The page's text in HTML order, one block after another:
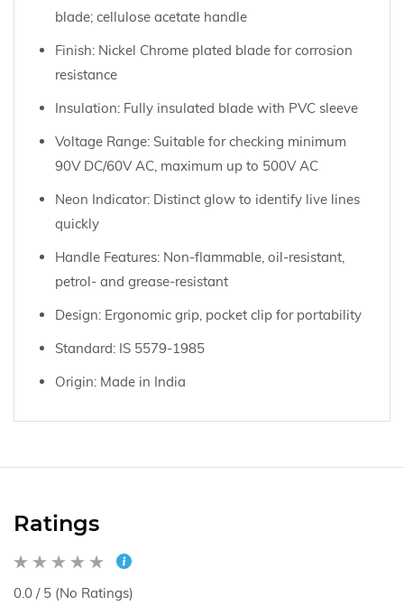
blade; cellulose acetate handle
Finish: Nickel Chrome plated blade for corrosion
resistance
Insulation: Fully insulated blade with PVC sleeve
Voltage Range: Suitable for checking minimum
90V DC/60V AC, maximum up to 500V AC
Neon Indicator: Distinct glow to identify live lines
quickly
Handle Features: Non-flammable, oil-resistant,
petrol- and grease-resistant
Design: Ergonomic grip, pocket clip for portability
Standard: IS 5579-1985
Origin: Made in India
Ratings
0.0 / 5 (No Ratings)